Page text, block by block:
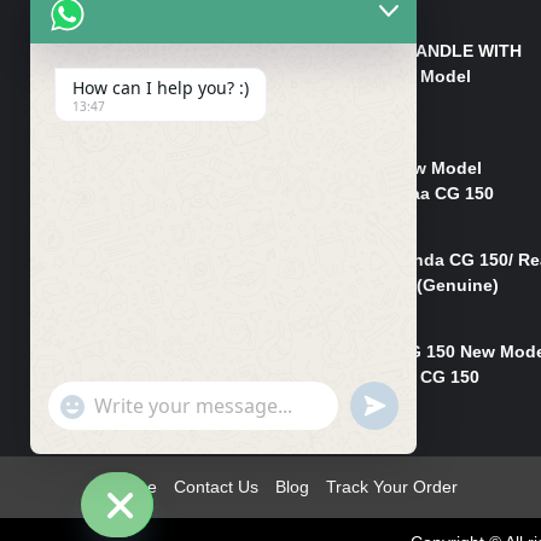
HANDLE/PIPE STEERING HANDLE WITH
WEIGHT KILLI CG 150 New Model
(GENUINE)
₨2,500
Rim Head Light CG 150 New Model
(Genuine)/ Head Light Karaa CG 150
Mudguard Rear Fender Honda CG 150/
Mudguard Dumchi CG 150 (Genuine)
Head Light Case Honda CG 150 New
(Genuine)/Headlight Handi CG 150
₨700
Home Contact Us Blog Track Your Order
How can I help you? :)
13:47
"+chaty_settings.lang.emoji_picker+"
WhatsApp
UNDEFINED